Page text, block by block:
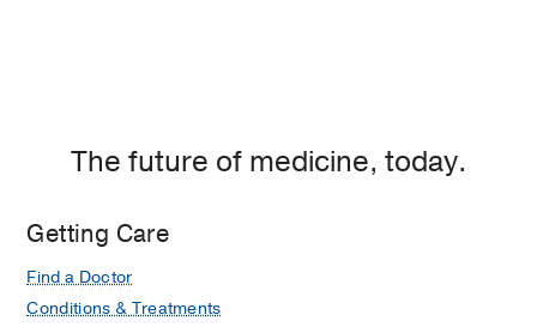
The future of medicine, today.
Getting Care
Find a Doctor
Conditions & Treatments